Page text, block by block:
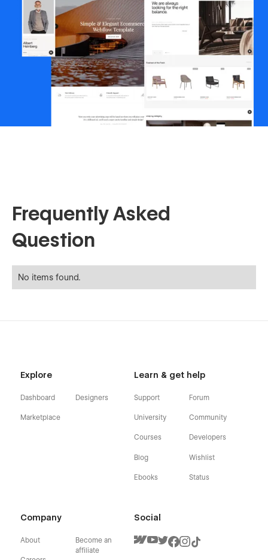
Frequently Asked
Question
No items found.
Explore
Dashboard
Marketplace
Designers
Learn & get help
Support
University
Courses
Blog
Ebooks
Forum
Community
Developers
Wishlist
Status
Company
About
Become an
affiliate
Social